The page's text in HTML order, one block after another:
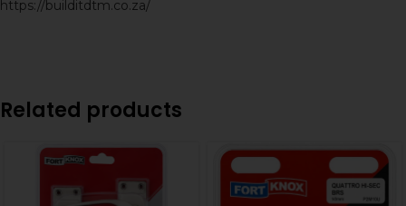
https://builditdtm.co.za/
Related products